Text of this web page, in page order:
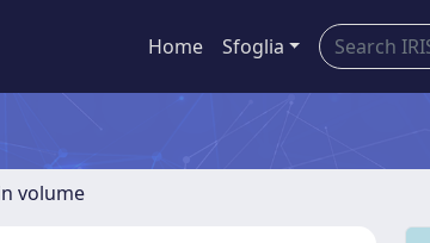
Home Sfoglia
volume